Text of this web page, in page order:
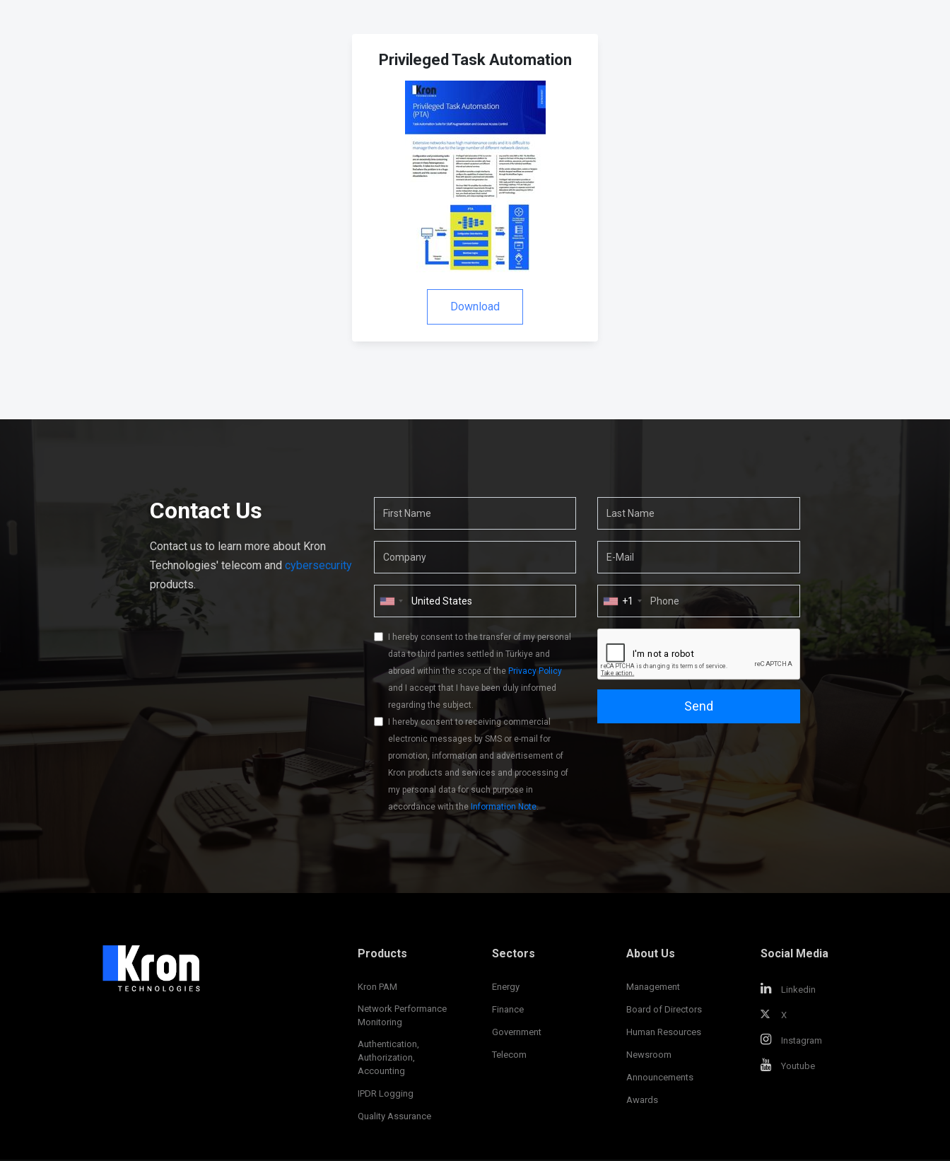
Privileged Task Automation
Download
Contact Us
Contact us to learn more about Kron
Technologies' telecom and cybersecurity
products.
+1
I hereby consent to the transfer of my personal
data to third parties settled in Türkiye and
abroad within the scope of the Privacy Policy
and I accept that I have been duly informed
regarding the subject.
I hereby consent to receiving commercial
electronic messages by SMS or e-mail for
promotion, information and advertisement of
Kron products and services and processing of
my personal data for such purpose in
accordance with the Information Note.
Send
Products
Kron PAM
Network Performance
Monitoring
Authentication,
Authorization,
Accounting
IPDR Logging
Quality Assurance
Sectors
Energy
Finance
Government
Telecom
About Us
Management
Board of Directors
Human Resources
Newsroom
Announcements
Awards
Social Media
Linkedin
X
Instagram
Youtube